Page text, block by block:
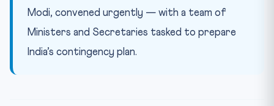
Modi, convened urgently — with a team of
Ministers and Secretaries tasked to prepare
India’s contingency plan.